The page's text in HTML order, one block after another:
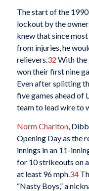
The start of the
lockout by the
knew that since
from injuries, he
relievers.32 With the
won their first nine
Even after splitting
five games ahead of
team to lead wire to
Norm Charlton,
Opening Day as the
innings in an 11-
for 10 strikeouts on
at least 96 mph.34
“Nasty Boys,” a